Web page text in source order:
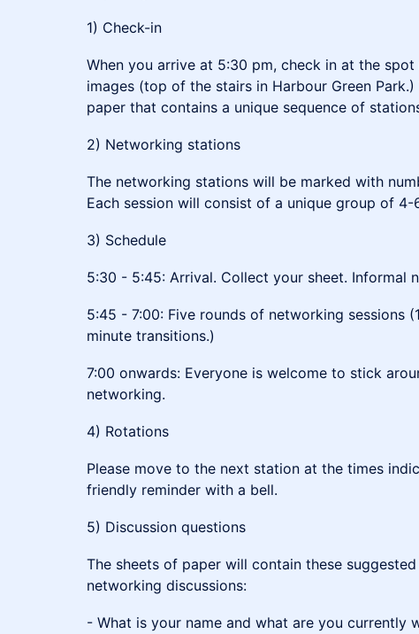
1) Check-in
When you arrive at 5:30 pm, check in at the
images (top of the stairs in Harbour Green
paper that contains a unique sequence of
2) Networking stations
The networking stations will be marked with
Each session will consist of a unique group of 4-
3) Schedule
5:30 - 5:45: Arrival. Collect your sheet. Informal
5:45 - 7:00: Five rounds of networking sessions
minute transitions.)
7:00 onwards: Everyone is welcome to stick
networking.
4) Rotations
Please move to the next station at the times
friendly reminder with a bell.
5) Discussion questions
The sheets of paper will contain these
networking discussions:
- What is your name and what are you currently